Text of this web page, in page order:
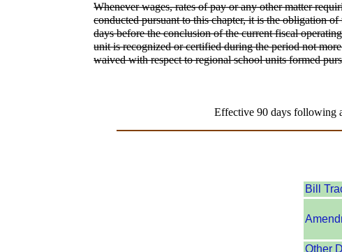
Whenever wages, rates of pay or any other matter
conducted pursuant to this chapter, it is the obligation
days before the conclusion of the current fiscal
unit is recognized or certified during the period not
waived with respect to regional school units formed
Effective 90 days following
Bill
Other